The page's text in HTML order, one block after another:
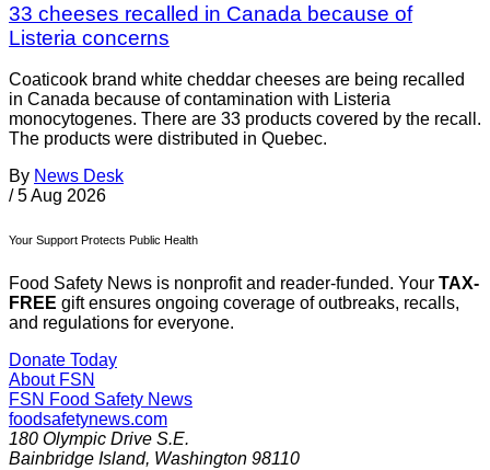
33 cheeses recalled in Canada because of
Listeria concerns
Coaticook brand white cheddar cheeses are being recalled
in Canada because of contamination with Listeria
monocytogenes. There are 33 products covered by the recall.
The products were distributed in Quebec.
By News Desk
/ 5 Aug 2026
Your Support Protects Public Health
Food Safety News is nonprofit and reader-funded. Your TAX-
FREE gift ensures ongoing coverage of outbreaks, recalls,
and regulations for everyone.
Donate Today
About FSN
FSN Food Safety News
foodsafetynews.com
180 Olympic Drive S.E.
Bainbridge Island, Washington 98110